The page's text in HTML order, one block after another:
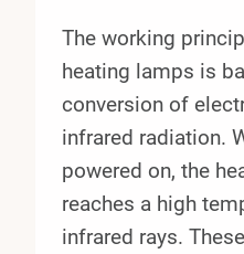
The working
heating lamps is
conversion of
infrared radiation.
powered on, the
reaches a high
infrared rays.